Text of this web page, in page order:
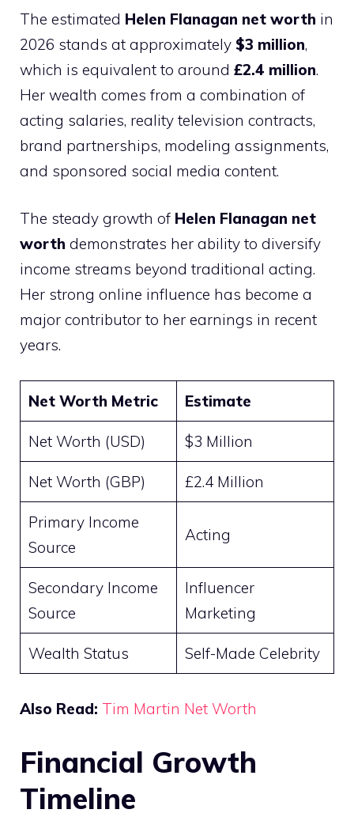
The estimated Helen Flanagan net worth in
2026 stands at approximately $3 million,
which is equivalent to around £2.4 million.
Her wealth comes from a combination of
acting salaries, reality television contracts,
brand partnerships, modeling assignments,
and sponsored social media content.
The steady growth of Helen Flanagan net
worth demonstrates her ability to diversify
income streams beyond traditional acting.
Her strong online influence has become a
major contributor to her earnings in recent
years.
Net Worth Metric Estimate
Net Worth (USD) $3 Million
Net Worth (GBP) £2.4 Million
Primary Income
Source
Acting
Secondary Income
Source
Influencer
Marketing
Wealth Status Self-Made Celebrity
Also Read: Tim Martin Net Worth
Financial Growth
Timeline